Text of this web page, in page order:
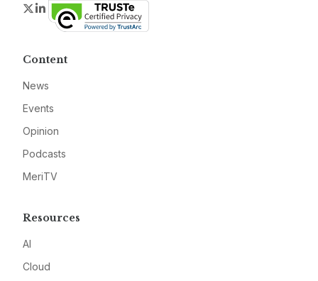
Twitter
LinkedIn
Content
News
Events
Opinion
Podcasts
MeriTV
Resources
AI
Cloud